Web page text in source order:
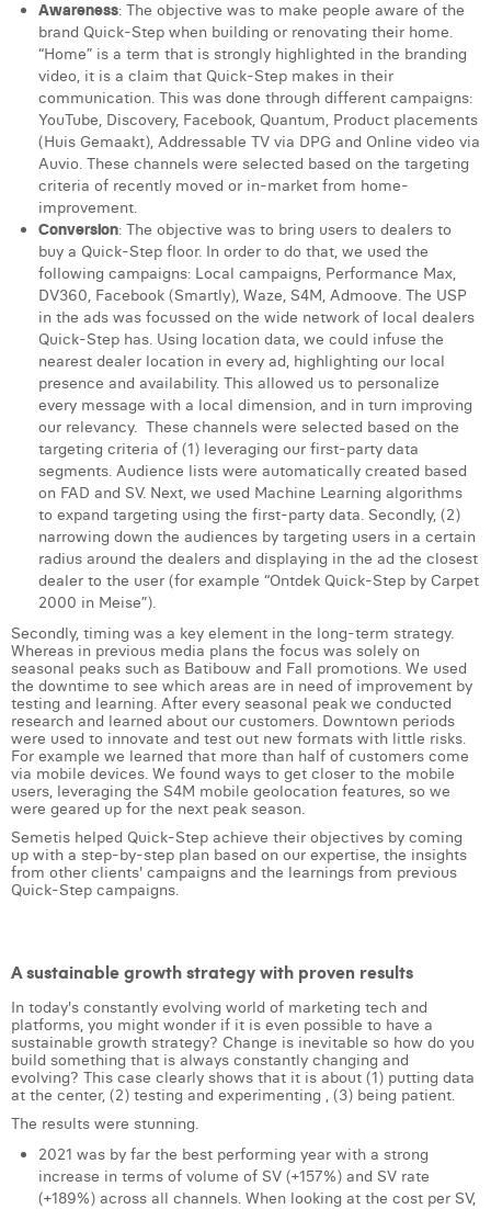
Awareness: The objective was to make people aware of the
brand Quick-Step when building or renovating their home.
“Home” is a term that is strongly highlighted in the branding
video, it is a claim that Quick-Step makes in their
communication. This was done through different campaigns:
YouTube, Discovery, Facebook, Quantum, Product placements
(Huis Gemaakt), Addressable TV via DPG and Online video via
Auvio. These channels were selected based on the targeting
criteria of recently moved or in-market from home-
improvement.
Conversion: The objective was to bring users to dealers to
buy a Quick-Step floor. In order to do that, we used the
following campaigns: Local campaigns, Performance Max,
DV360, Facebook (Smartly), Waze, S4M, Admoove. The USP
in the ads was focussed on the wide network of local dealers
Quick-Step has. Using location data, we could infuse the
nearest dealer location in every ad, highlighting our local
presence and availability. This allowed us to personalize
every message with a local dimension, and in turn improving
our relevancy. These channels were selected based on the
targeting criteria of (1) leveraging our first-party data
segments. Audience lists were automatically created based
on FAD and SV. Next, we used Machine Learning algorithms
to expand targeting using the first-party data. Secondly, (2)
narrowing down the audiences by targeting users in a certain
radius around the dealers and displaying in the ad the closest
dealer to the user (for example “Ontdek Quick-Step by Carpet
2000 in Meise”).
Secondly, timing was a key element in the long-term strategy.
Whereas in previous media plans the focus was solely on
seasonal peaks such as Batibouw and Fall promotions. We used
the downtime to see which areas are in need of improvement by
testing and learning. After every seasonal peak we conducted
research and learned about our customers. Downtown periods
were used to innovate and test out new formats with little risks.
For example we learned that more than half of customers come
via mobile devices. We found ways to get closer to the mobile
users, leveraging the S4M mobile geolocation features, so we
were geared up for the next peak season.
Semetis helped Quick-Step achieve their objectives by coming
up with a step-by-step plan based on our expertise, the insights
from other clients' campaigns and the learnings from previous
Quick-Step campaigns.
A sustainable growth strategy with proven results
In today's constantly evolving world of marketing tech and
platforms, you might wonder if it is even possible to have a
sustainable growth strategy? Change is inevitable so how do you
build something that is always constantly changing and
evolving? This case clearly shows that it is about (1) putting data
at the center, (2) testing and experimenting , (3) being patient.
The results were stunning.
2021 was by far the best performing year with a strong
increase in terms of volume of SV (+157%) and SV rate
(+189%) across all channels. When looking at the cost per SV,